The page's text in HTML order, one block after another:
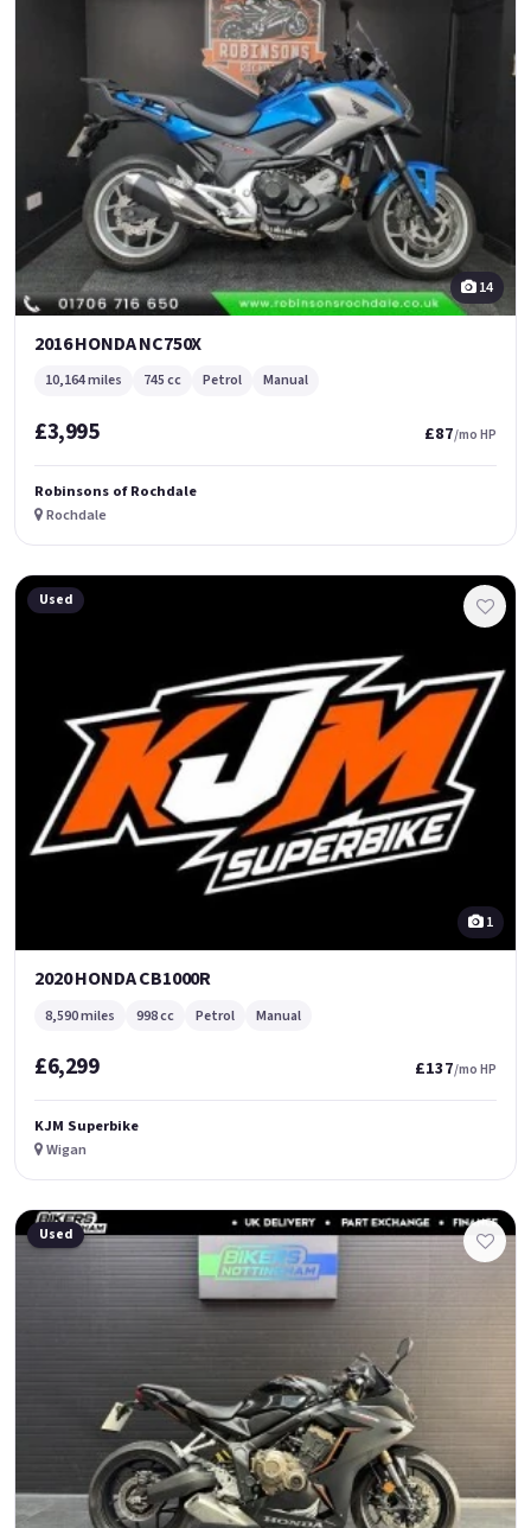
14
2016 HONDA NC750X
10,164 miles 745 cc Petrol Manual
£3,995 £87/mo HP
Robinsons of Rochdale
Rochdale
Used
1
2020 HONDA CB1000R
8,590 miles 998 cc Petrol Manual
£6,299 £137/mo HP
KJM Superbike
Wigan
Used